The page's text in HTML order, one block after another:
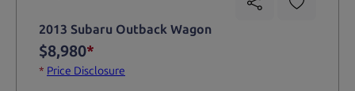
2013 Subaru Outback Wagon
$8,980*
* Price Disclosure